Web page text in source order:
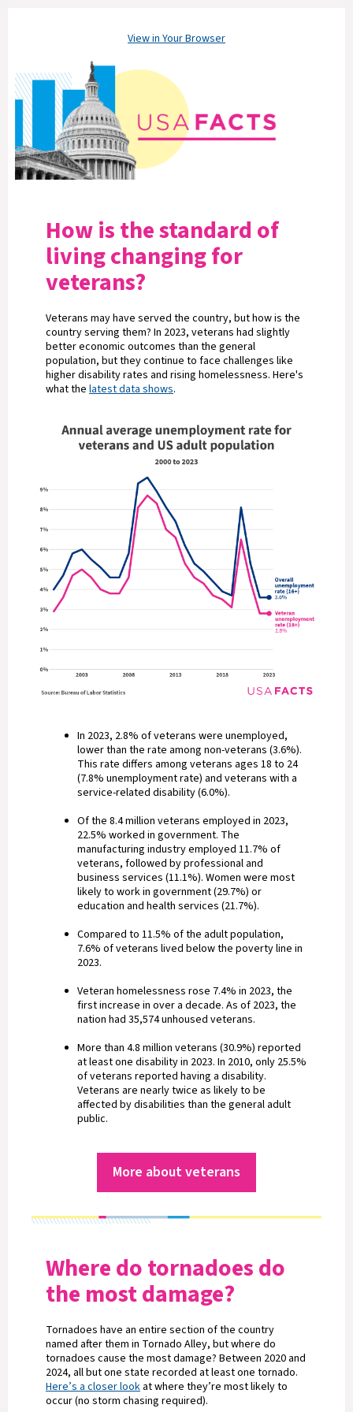
View in Your Browser
How is the standard of
living changing for
veterans?
Veterans may have served the country, but how is the
country serving them? In 2023, veterans had slightly
better economic outcomes than the general
population, but they continue to face challenges like
higher disability rates and rising homelessness. Here's
what the latest data shows.
In 2023, 2.8% of veterans were unemployed,
lower than the rate among non-veterans (3.6%).
This rate differs among veterans ages 18 to 24
(7.8% unemployment rate) and veterans with a
service-related disability (6.0%).
Of the 8.4 million veterans employed in 2023,
22.5% worked in government. The
manufacturing industry employed 11.7% of
veterans, followed by professional and
business services (11.1%). Women were most
likely to work in government (29.7%) or
education and health services (21.7%).
Compared to 11.5% of the adult population,
7.6% of veterans lived below the poverty line in
2023.
Veteran homelessness rose 7.4% in 2023, the
first increase in over a decade. As of 2023, the
nation had 35,574 unhoused veterans.
More than 4.8 million veterans (30.9%) reported
at least one disability in 2023. In 2010, only 25.5%
of veterans reported having a disability.
Veterans are nearly twice as likely to be
affected by disabilities than the general adult
public.
More about veterans
Where do tornadoes do
the most damage?
Tornadoes have an entire section of the country
named after them in Tornado Alley, but where do
tornadoes cause the most damage? Between 2020 and
2024, all but one state recorded at least one tornado.
Here’s a closer look at where they’re most likely to
occur (no storm chasing required).